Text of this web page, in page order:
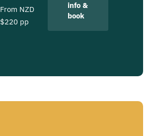
From NZD
$220 pp
info &
book